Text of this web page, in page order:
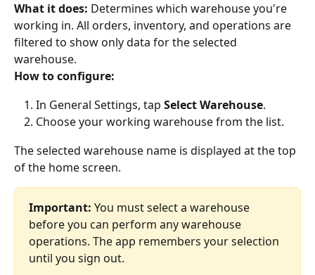
What it does: Determines which warehouse you're
working in. All orders, inventory, and operations are
filtered to show only data for the selected
warehouse.
How to configure:
In General Settings, tap Select Warehouse.
Choose your working warehouse from the list.
The selected warehouse name is displayed at the top
of the home screen.
Important: You must select a warehouse
before you can perform any warehouse
operations. The app remembers your selection
until you sign out.